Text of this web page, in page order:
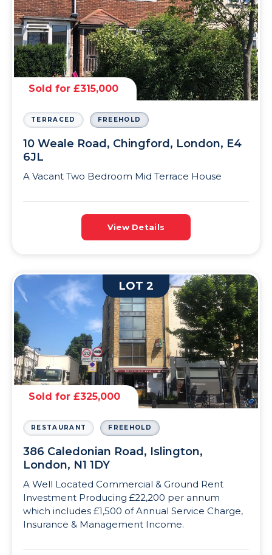
Sold for £315,000
TERRACED FREEHOLD
10 Weale Road, Chingford, London, E4
6JL
A Vacant Two Bedroom Mid Terrace House
View Details
LOT 2
Sold for £325,000
RESTAURANT FREEHOLD
386 Caledonian Road, Islington,
London, N1 1DY
A Well Located Commercial & Ground Rent
Investment Producing £22,200 per annum
which includes £1,500 of Annual Service Charge,
Insurance & Management Income.